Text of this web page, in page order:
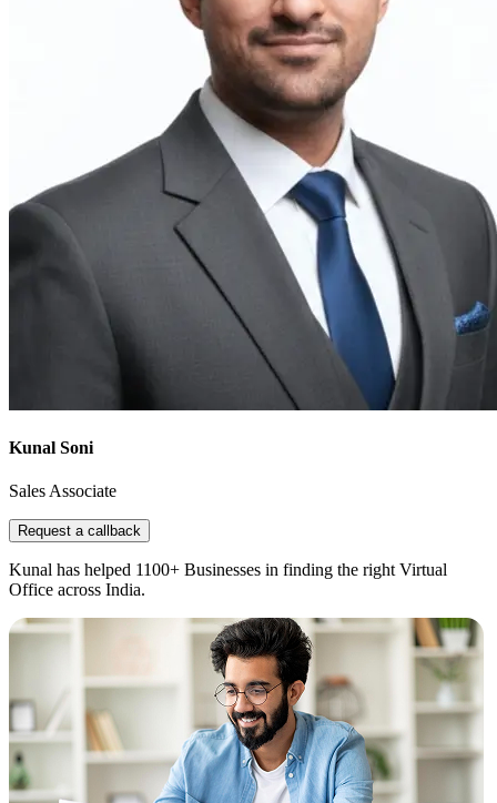
Kunal Soni
Sales Associate
Request a callback
Kunal has helped 1100+ Businesses in finding the right Virtual
Office across India.